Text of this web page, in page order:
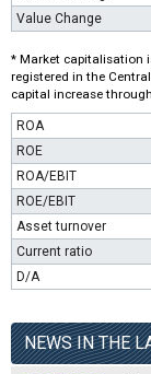
Value Change
* Market capitalisation
registered in the
capital increase
ROA
ROE
ROA/EBIT
ROE/EBIT
Asset turnover
Current ratio
D/A
NEWS IN THE